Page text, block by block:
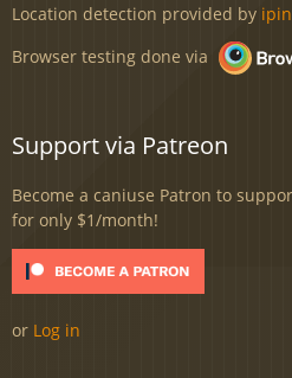
Location detection provided by
Browser testing done via
Support via Patreon
Become a caniuse Patron to
for only $1/month!
or Log in